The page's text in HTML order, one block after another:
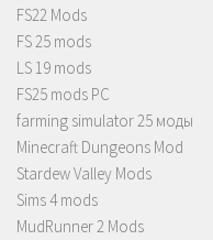
FS22 Mods
FS 25 mods
LS 19 mods
FS25 mods PC
farming simulator 25 моды
Minecraft Dungeons Mod
Stardew Valley Mods
Sims 4 mods
MudRunner 2 Mods